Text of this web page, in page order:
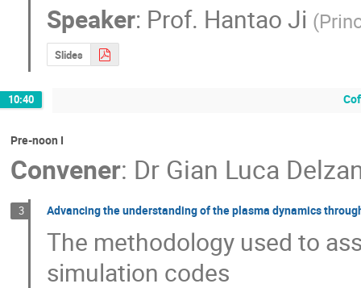
Speaker: Prof. Hantao Ji (
Slides
10:40
Pre-noon I
Convener: Dr Gian Luca
3 Advancing the understanding of the plasma dynamics
The methodology used to
simulation codes